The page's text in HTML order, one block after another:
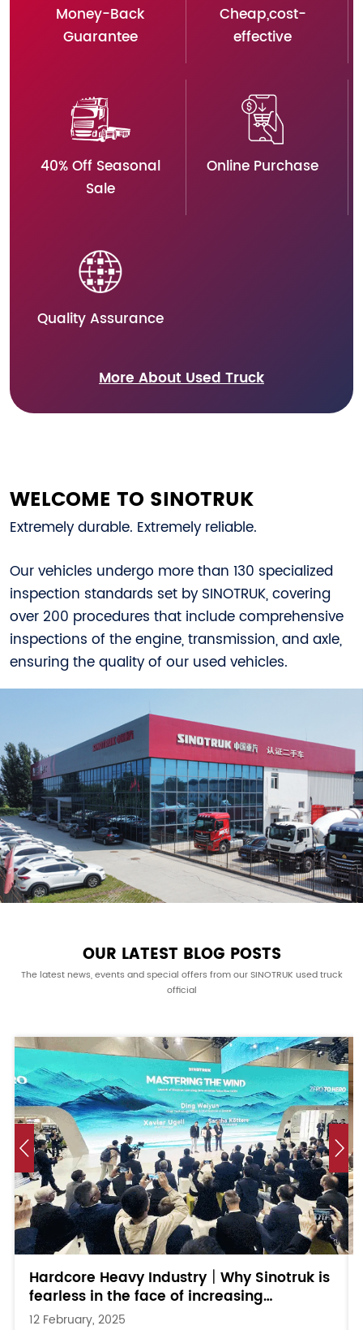
Money-Back
Guarantee
Cheap,cost-
effective
40% Off Seasonal
Sale
Online Purchase
Quality Assurance
More About Used Truck
WELCOME TO SINOTRUK
Extremely durable. Extremely reliable.
Our vehicles undergo more than 130 specialized
inspection standards set by SINOTRUK, covering
over 200 procedures that include comprehensive
inspections of the engine, transmission, and axle,
ensuring the quality of our used vehicles.
OUR LATEST BLOG POSTS
The latest news, events and special offers from our SINOTRUK used truck
official
Hardcore Heavy Industry｜Why Sinotruk is
fearless in the face of increasing
uncertainty in the overseas market?
12 February, 2025